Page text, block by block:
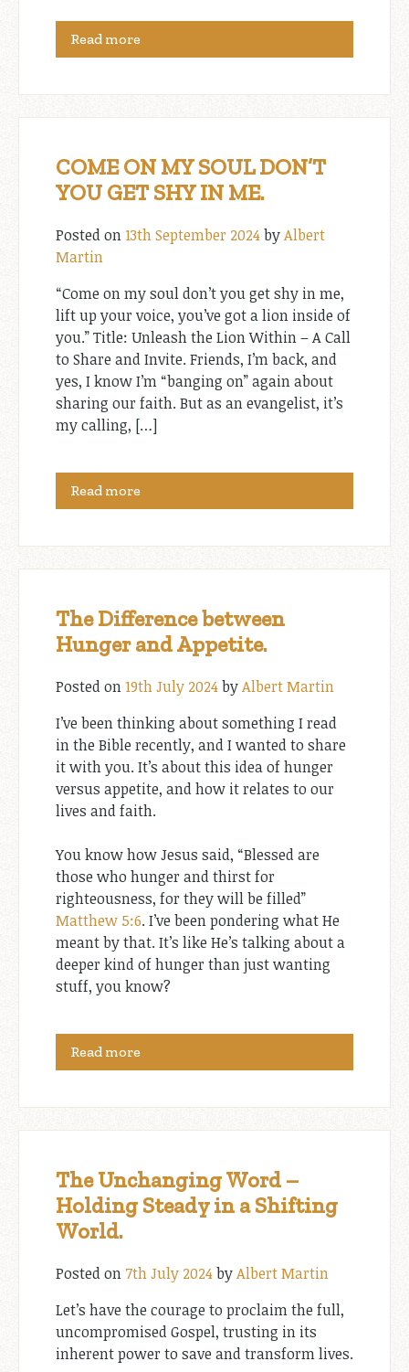
Read more
COME ON MY SOUL DON’T
YOU GET SHY IN ME.
Posted on13th September 2024byAlbert
Martin
“Come on my soul don’t you get shy in me,
lift up your voice, you’ve got a lion inside of
you.” Title: Unleash the Lion Within – A Call
to Share and Invite. Friends, I’m back, and
yes, I know I’m “banging on” again about
sharing our faith. But as an evangelist, it’s
my calling, […]
Read more
The Difference between
Hunger and Appetite.
Posted on19th July 2024byAlbert Martin
I’ve been thinking about something I read
in the Bible recently, and I wanted to share
it with you. It’s about this idea of hunger
versus appetite, and how it relates to our
lives and faith.
You know how Jesus said, “Blessed are
those who hunger and thirst for
righteousness, for they will be filled”
Matthew 5:6. I’ve been pondering what He
meant by that. It’s like He’s talking about a
deeper kind of hunger than just wanting
stuff, you know?
Read more
The Unchanging Word –
Holding Steady in a Shifting
World.
Posted on 7th July 2024byAlbert Martin
Let’s have the courage to proclaim the full,
uncompromised Gospel, trusting in its
inherent power to save and transform lives.